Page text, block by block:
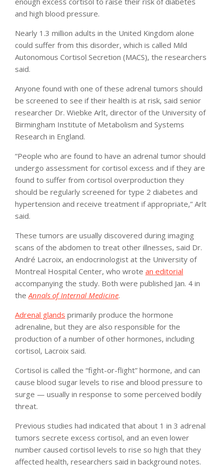
and high blood pressure.
Nearly 1.3 million adults in the United Kingdom alone
could suffer from this disorder, which is called Mild
Autonomous Cortisol Secretion (MACS), the researchers
said.
Anyone found with one of these adrenal tumors should
be screened to see if their health is at risk, said senior
researcher Dr. Wiebke Arlt, director of the University of
Birmingham Institute of Metabolism and Systems
Research in England.
“People who are found to have an adrenal tumor should
undergo assessment for cortisol excess and if they are
found to suffer from cortisol overproduction they
should be regularly screened for type 2 diabetes and
hypertension and receive treatment if appropriate,” Arlt
said.
These tumors are usually discovered during imaging
scans of the abdomen to treat other illnesses, said Dr.
André Lacroix, an endocrinologist at the University of
Montreal Hospital Center, who wrote an editorial
accompanying the study. Both were published Jan. 4 in
the Annals of Internal Medicine.
Adrenal glands primarily produce the hormone
adrenaline, but they are also responsible for the
production of a number of other hormones, including
cortisol, Lacroix said.
Cortisol is called the “fight-or-flight” hormone, and can
cause blood sugar levels to rise and blood pressure to
surge — usually in response to some perceived bodily
threat.
Previous studies had indicated that about 1 in 3 adrenal
tumors secrete excess cortisol, and an even lower
number caused cortisol levels to rise so high that they
affected health, researchers said in background notes.